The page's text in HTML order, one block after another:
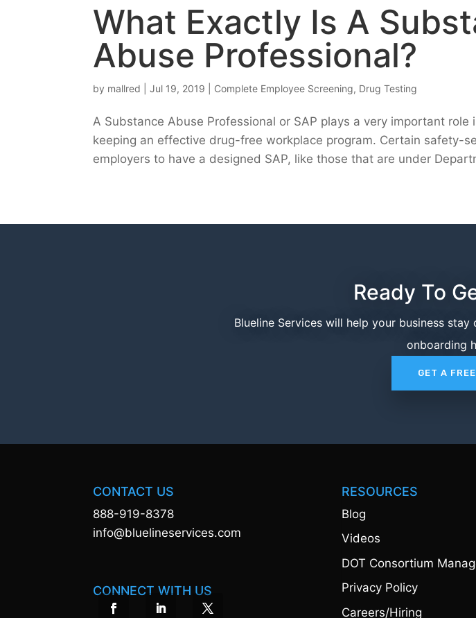
What Exactly Is A
Abuse Professional?
by mallred |Jul 19, 2019 Complete Employee Screening, Drug Testing
A Substance Abuse Professional or SAP plays a very important
keeping an effective drug-free workplace program. Certain safety-
employers to have a designed SAP, like those that are under
Ready To
Blueline Services will help your business
onboarding
GET A
CONTACT US
888-919-8378
info@bluelineservices.com
CONNECT WITH US
RESOURCES
Blog
Videos
DOT Consortium
Privacy Policy
Careers/Hiring